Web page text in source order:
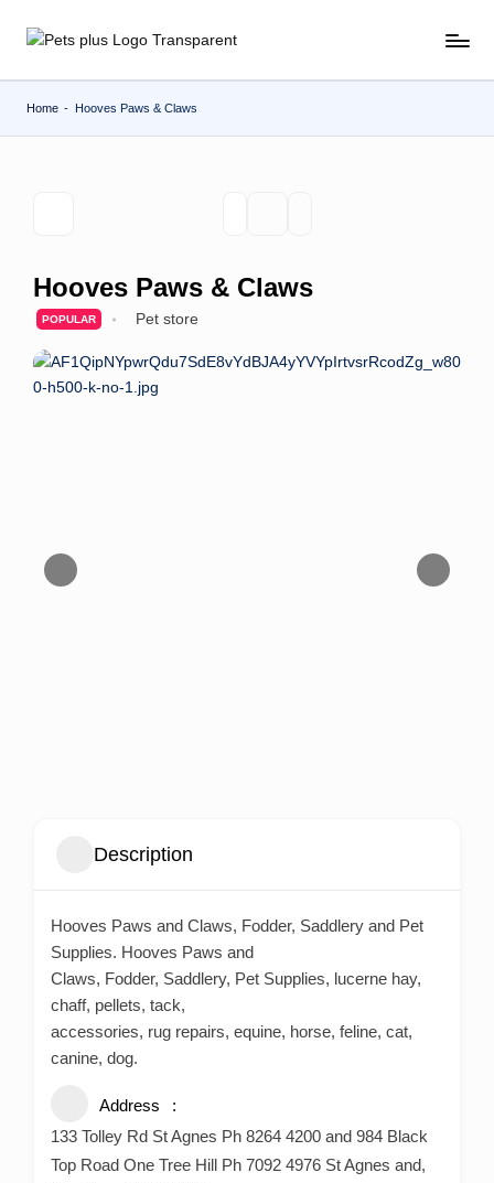
Skip
Home - Hooves Paws & Claws
Hooves Paws & Claws
POPULAR Pet store
Description
Hooves Paws and Claws, Fodder, Saddlery and Pet
Supplies. Hooves Paws and
Claws, Fodder, Saddlery, Pet Supplies, lucerne hay,
chaff, pellets, tack,
accessories, rug repairs, equine, horse, feline, cat,
canine, dog.
Address
133 Tolley Rd St Agnes Ph 8264 4200 and 984 Black
Top Road One Tree Hill Ph 7092 4976 St Agnes and,